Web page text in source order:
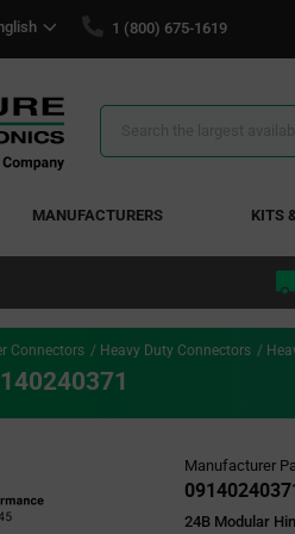
1 (800) 675-1619
Search
MANUFACTURERS KITS
Connectors Heavy Duty Connectors
Manufacturer
24B Modular